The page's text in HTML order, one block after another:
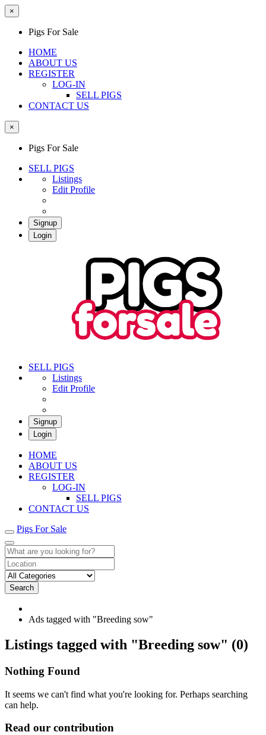
×
Pigs For Sale
HOME
ABOUT US
REGISTER
LOG-IN
SELL PIGS
CONTACT US
×
Pigs For Sale
SELL PIGS
Listings
Edit Profile
Signup
Login
Buy & Sell Pigs in South Africa
SELL PIGS
Listings
Edit Profile
Signup
Login
HOME
ABOUT US
REGISTER
LOG-IN
SELL PIGS
CONTACT US
Pigs For Sale
Search
Ads tagged with "Breeding sow"
RSS
Feed
ad
Breeding
sow
Listings tagged with "Breeding sow" (0)
Nothing Found
It seems we can't find what you're looking for. Perhaps searching
can help.
Read our contribution